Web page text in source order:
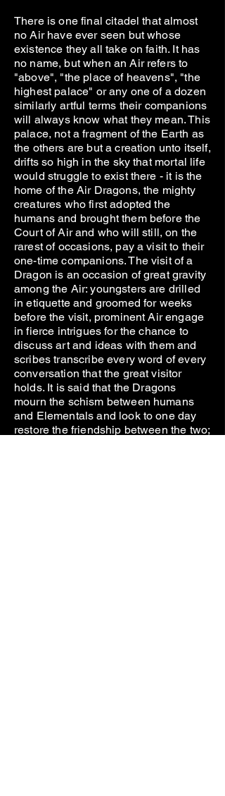
There is one final citadel that almost
no Air have ever seen but whose
existence they all take on faith. It has
no name, but when an Air refers to
"above", "the place of heavens", "the
highest palace" or any one of a dozen
similarly artful terms their companions
will always know what they mean. This
palace, not a fragment of the Earth as
the others are but a creation unto itself,
drifts so high in the sky that mortal life
would struggle to exist there - it is the
home of the Air Dragons, the mighty
creatures who first adopted the
humans and brought them before the
Court of Air and who will still, on the
rarest of occasions, pay a visit to their
one-time companions. The visit of a
Dragon is an occasion of great gravity
among the Air: youngsters are drilled
in etiquette and groomed for weeks
before the visit, prominent Air engage
in fierce intrigues for the chance to
discuss art and ideas with them and
scribes transcribe every word of every
conversation that the great visitor
holds. It is said that the Dragons
mourn the schism between humans
and Elementals and look to one day
restore the friendship between the two;